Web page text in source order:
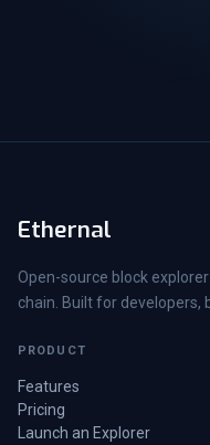
Ethernal
Open-source block
chain. Built for developers,
PRODUCT
Features
Pricing
Launch an Explorer